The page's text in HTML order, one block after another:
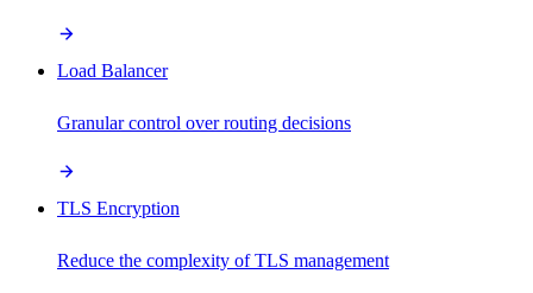
Load Balancer
Granular control over routing decisions
TLS Encryption
Reduce the complexity of TLS management